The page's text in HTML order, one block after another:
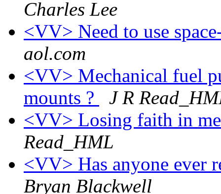
Charles Lee
<VV> Need to use
aol.com
<VV> Mechanical fuel
mounts ?
J R
<VV> Losing faith in
Read_HML
<VV> Has anyone ever
Bryan Blackwell